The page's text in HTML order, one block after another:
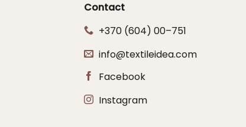
Contact
+370 (604) 00–751
info@textileidea.com
Facebook
Instagram